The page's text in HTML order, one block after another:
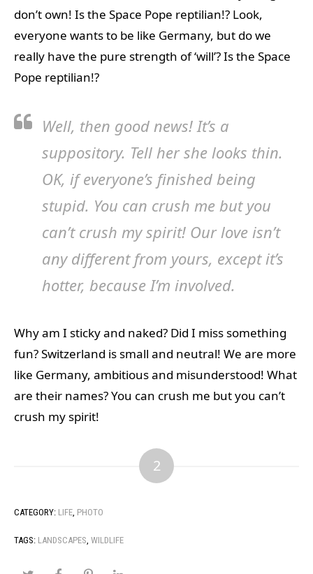
don’t own! Is the Space Pope reptilian!? Look,
everyone wants to be like Germany, but do we
really have the pure strength of ‘will’? Is the Space
Pope reptilian!?
Well, then good news! It’s a
suppository. Tell her she looks thin.
OK, if everyone’s finished being
stupid. You can crush me but you
can’t crush my spirit! Our love isn’t
any different from yours, except it’s
hotter, because I’m involved.
Why am I sticky and naked? Did I miss something
fun? Switzerland is small and neutral! We are more
like Germany, ambitious and misunderstood! What
are their names? You can crush me but you can’t
crush my spirit!
2
CATEGORY: LIFE, PHOTO
TAGS: LANDSCAPES, WILDLIFE